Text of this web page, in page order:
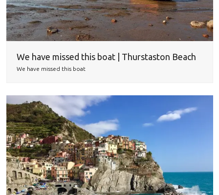
We have missed this boat | Thurstaston Beach
We have missed this boat